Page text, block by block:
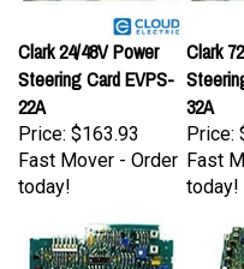
Clark 24/48V Power
Steering Card EVPS-
22A
Price: $163.93
Clark
32A
Price:
Fast Mover - Order
today!
Fast
today!